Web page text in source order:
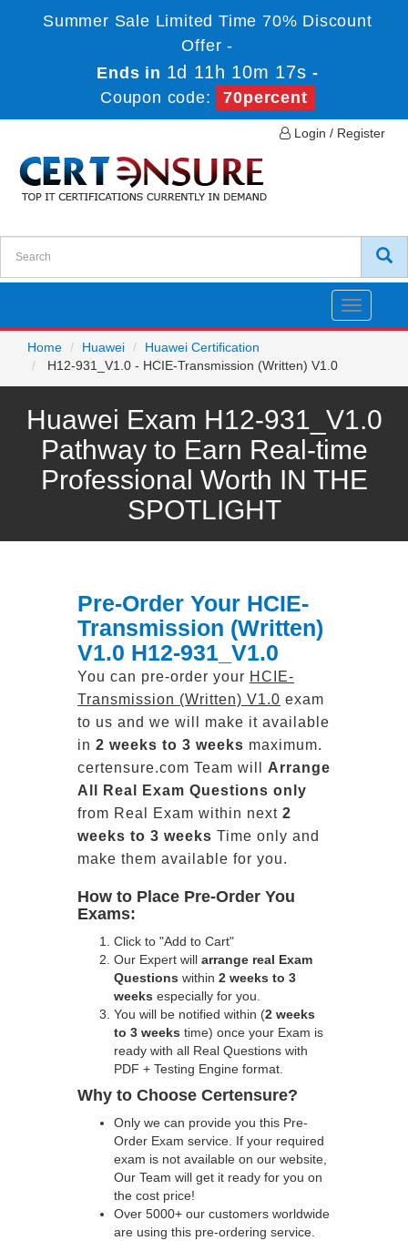
Summer Sale Limited Time 70% Discount
Offer -
Ends in 1d 11h 10m 17s -
Coupon code:
70percent
Login / Register
Toggle
Home
Huawei
Huawei Certification
H12-931_V1.0 - HCIE-Transmission (Written) V1.0
Huawei Exam H12-931_V1.0
Pathway to Earn Real-time
Professional Worth IN THE
SPOTLIGHT
Pre-Order Your HCIE-
Transmission (Written)
V1.0 H12-931_V1.0
You can pre-order your HCIE-
Transmission (Written) V1.0 exam
to us and we will make it available
in 2 weeks to 3 weeks maximum.
certensure.com Team will Arrange
All
Real
Exam Questions only
from Real Exam within next 2
weeks to 3 weeks Time only and
make them available for you.
How to Place Pre-Order You
Exams:
Click to "Add to Cart"
Our Expert will arrange real Exam
Questions within 2 weeks to 3
weeks especially for you.
You will be notified within (2 weeks
to 3 weeks time) once your Exam is
ready with all Real Questions with
PDF + Testing Engine format.
Why to Choose Certensure?
Only we can provide you this Pre-
Order Exam service. If your required
exam is not available on our website,
Our Team will get it ready for you on
the cost price!
Over 5000+ our customers worldwide
are using this pre-ordering service.